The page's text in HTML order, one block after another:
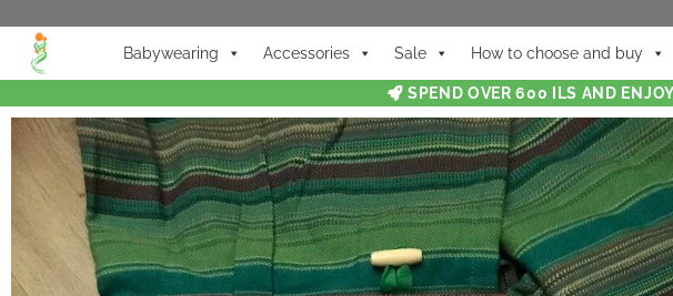
Babywearing Accessories Sale How to choose and buy
SPEND OVER 600 ILS AND